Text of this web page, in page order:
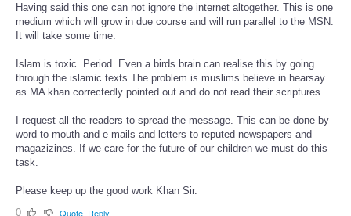
Having said this one can not ignore the internet altogether. This is one
medium which will grow in due course and will run parallel to the MSN.
It will take some time.
Islam is toxic. Period. Even a birds brain can realise this by going
through the islamic texts.The problem is muslims believe in hearsay
as MA khan correctedly pointed out and do not read their scriptures.
I request all the readers to spread the message. This can be done by
word to mouth and e mails and letters to reputed newspapers and
magazizines. If we care for the future of our children we must do this
task.
Please keep up the good work Khan Sir.
0
Quote Reply